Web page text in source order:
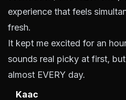
experience that feels
fresh.
It kept me excited for an
sounds real picky at first,
almost EVERY day.
Kaac